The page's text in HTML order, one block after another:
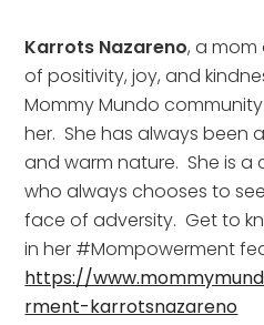
Karrots Nazareno, a
of positivity, joy, and
Mommy Mundo
her.  She has always been
and warm nature.  She is
who always chooses to
face of adversity.  Get to
https://
rment-karrotsnazareno